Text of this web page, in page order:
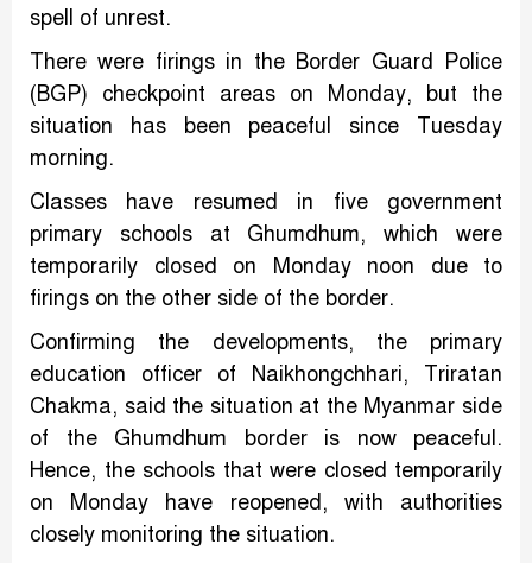
spell of unrest.
There were firings in the Border Guard Police
(BGP) checkpoint areas on Monday, but the
situation has been peaceful since Tuesday
morning.
Classes have resumed in five government
primary schools at Ghumdhum, which were
temporarily closed on Monday noon due to
firings on the other side of the border.
Confirming the developments, the primary
education officer of Naikhongchhari, Triratan
Chakma, said the situation at the Myanmar side
of the Ghumdhum border is now peaceful.
Hence, the schools that were closed temporarily
on Monday have reopened, with authorities
closely monitoring the situation.